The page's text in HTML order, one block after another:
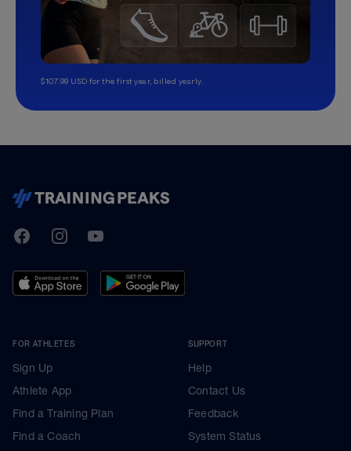
$107.99 USD for the first year, billed yearly.
TrainingPeaks
FacebookInstagramYoutube
FOR ATHLETES
Sign Up
Athlete App
Find a Training Plan
Find a Coach
SUPPORT
Help
Contact Us
Feedback
System Status